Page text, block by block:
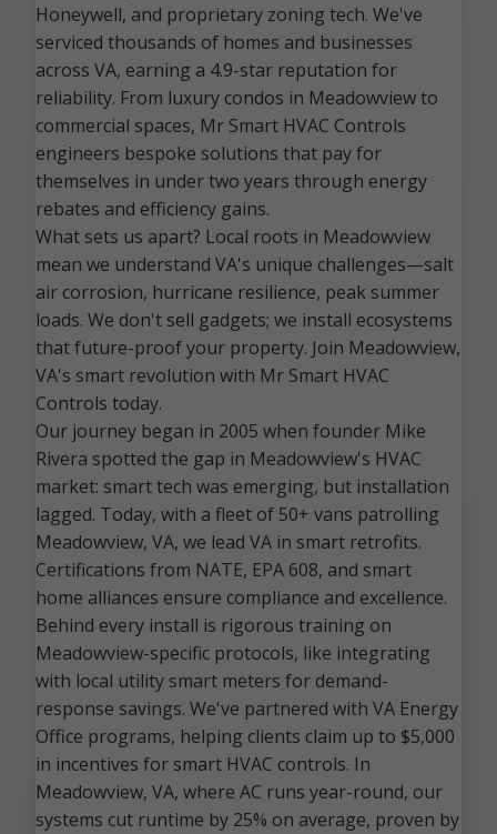
Honeywell, and proprietary zoning tech. We've
serviced thousands of homes and businesses
across VA, earning a 4.9-star reputation for
reliability. From luxury condos in Meadowview to
commercial spaces, Mr Smart HVAC Controls
engineers bespoke solutions that pay for
themselves in under two years through energy
rebates and efficiency gains.
What sets us apart? Local roots in Meadowview
mean we understand VA's unique challenges—salt
air corrosion, hurricane resilience, peak summer
loads. We don't sell gadgets; we install ecosystems
that future-proof your property. Join Meadowview,
VA's smart revolution with Mr Smart HVAC
Controls today.
Our journey began in 2005 when founder Mike
Rivera spotted the gap in Meadowview's HVAC
market: smart tech was emerging, but installation
lagged. Today, with a fleet of 50+ vans patrolling
Meadowview, VA, we lead VA in smart retrofits.
Certifications from NATE, EPA 608, and smart
home alliances ensure compliance and excellence.
Behind every install is rigorous training on
Meadowview-specific protocols, like integrating
with local utility smart meters for demand-
response savings. We've partnered with VA Energy
Office programs, helping clients claim up to $5,000
in incentives for smart HVAC controls. In
Meadowview, VA, where AC runs year-round, our
systems cut runtime by 25% on average, proven by